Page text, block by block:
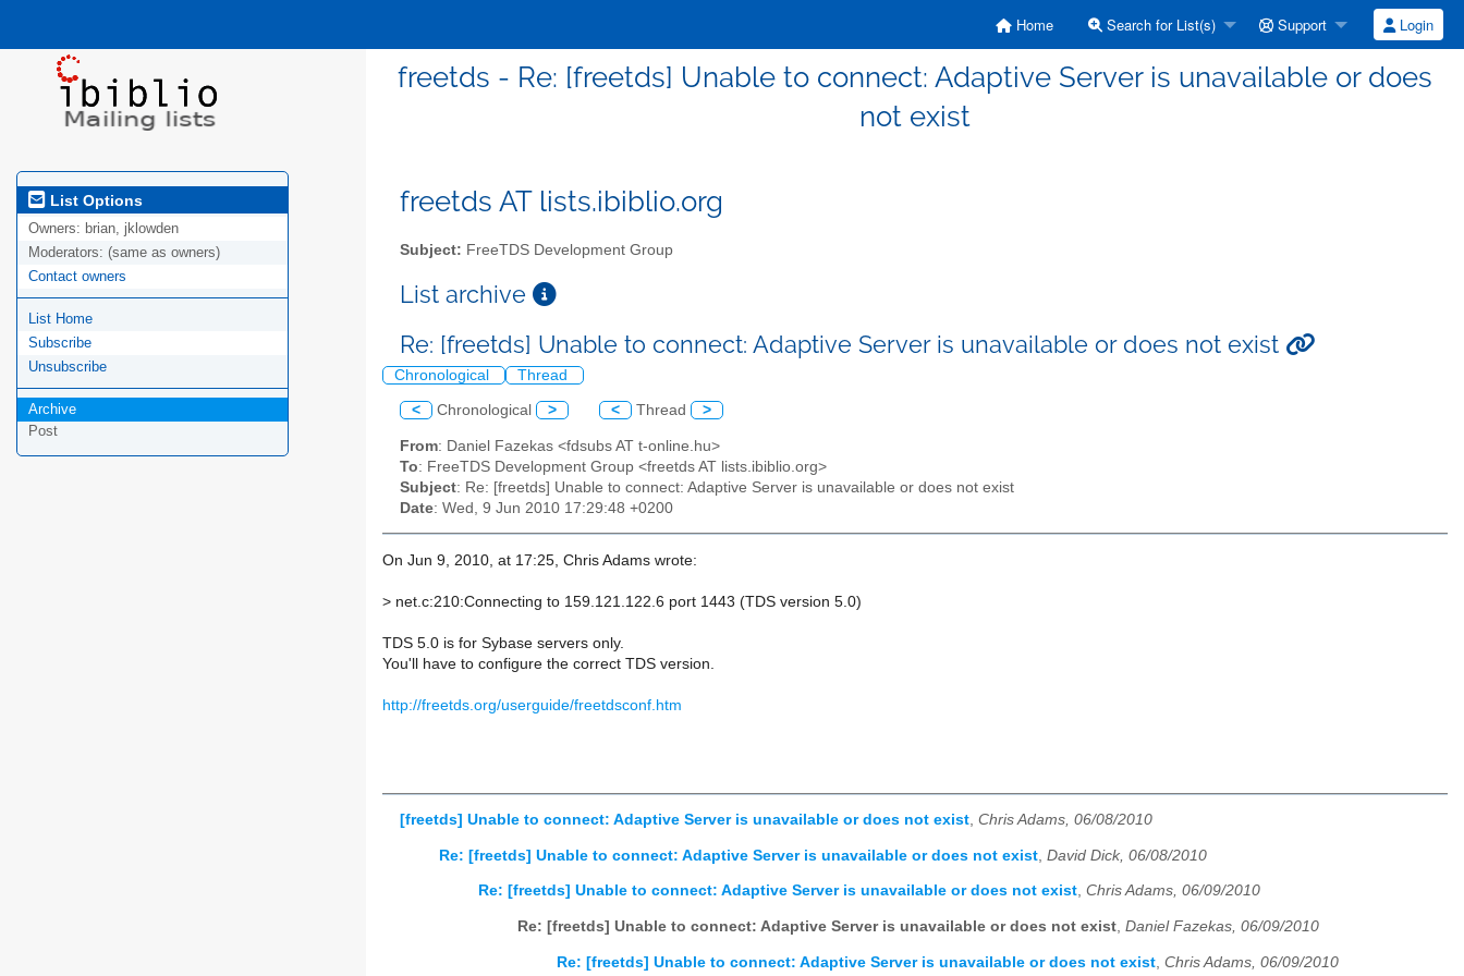
Home Search for List(s) Support Login
freetds - Re: [freetds] Unable to connect: Adaptive Server is unavailable or does
not exist
List Options
Owners: brian, jklowden
Moderators: (same as owners)
Contact owners
List Home
Subscribe
Unsubscribe
Archive
Post
freetds AT lists.ibiblio.org
Subject: FreeTDS Development Group
List archive
Re: [freetds] Unable to connect: Adaptive Server is unavailable or does not exist
Chronological Thread
< Chronological > < Thread >
From: Daniel Fazekas <fdsubs AT t-online.hu>
To: FreeTDS Development Group <freetds AT lists.ibiblio.org>
Subject: Re: [freetds] Unable to connect: Adaptive Server is unavailable or does not exist
Date: Wed, 9 Jun 2010 17:29:48 +0200
On Jun 9, 2010, at 17:25, Chris Adams wrote:
> net.c:210:Connecting to 159.121.122.6 port 1443 (TDS version 5.0)
TDS 5.0 is for Sybase servers only.
You'll have to configure the correct TDS version.
http://freetds.org/userguide/freetdsconf.htm
[freetds] Unable to connect: Adaptive Server is unavailable or does not exist, Chris Adams, 06/08/2010
Re: [freetds] Unable to connect: Adaptive Server is unavailable or does not exist David Dick, 06/08/2010
Re: [freetds] Unable to connect: Adaptive Server is unavailable or does not exist, Chris Adams, 06/09/2010
Re: [freetds] Unable to connect: Adaptive Server is unavailable or does not exist, Daniel Fazekas, 06/09/2010
Re: [freetds] Unable to connect: Adaptive Server is unavailable or does not exist Chris Adams, 06/09/2010